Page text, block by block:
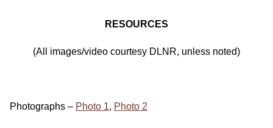
RESOURCES
(All images/video courtesy DLNR, unless noted)
Photographs – Photo 1, Photo 2